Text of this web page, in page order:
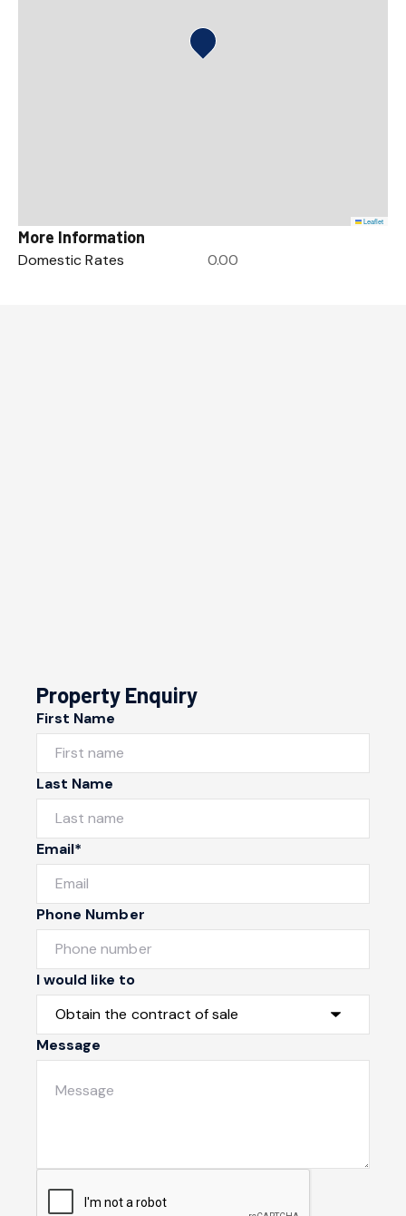
Leaflet
More Information
Domestic Rates 0.00
Property Enquiry
First Name
Last Name
Email*
Phone Number
I would like to
Message